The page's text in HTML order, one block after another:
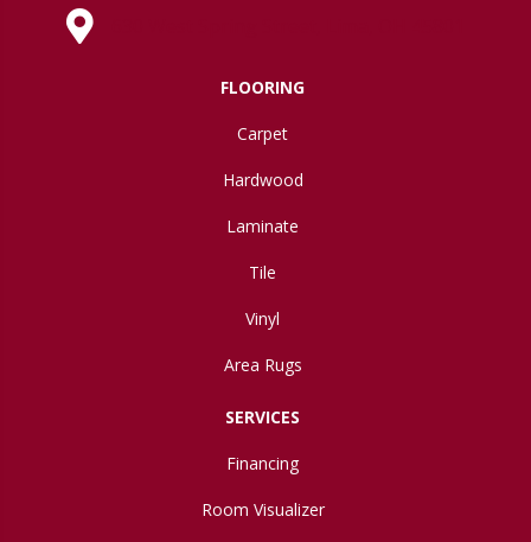
FLOORING
Carpet
Hardwood
Laminate
Tile
Vinyl
Area Rugs
SERVICES
Financing
Room Visualizer